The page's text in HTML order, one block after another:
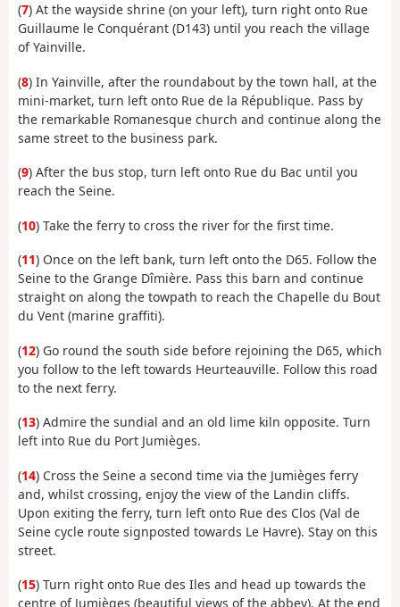
(7) At the wayside shrine (on your left), turn right onto Rue
Guillaume le Conquérant (D143) until you reach the village
of Yainville.
(8) In Yainville, after the roundabout by the town hall, at the
mini-market, turn left onto Rue de la République. Pass by
the remarkable Romanesque church and continue along the
same street to the business park.
(9) After the bus stop, turn left onto Rue du Bac until you
reach the Seine.
(10) Take the ferry to cross the river for the first time.
(11) Once on the left bank, turn left onto the D65. Follow the
Seine to the Grange Dîmière. Pass this barn and continue
straight on along the towpath to reach the Chapelle du Bout
du Vent (marine graffiti).
(12) Go round the south side before rejoining the D65, which
you follow to the left towards Heurteauville. Follow this road
to the next ferry.
(13) Admire the sundial and an old lime kiln opposite. Turn
left into Rue du Port Jumièges.
(14) Cross the Seine a second time via the Jumièges ferry
and, whilst crossing, enjoy the view of the Landin cliffs.
Upon exiting the ferry, turn left onto Rue des Clos (Val de
Seine cycle route signposted towards Le Havre). Stay on this
street.
(15) Turn right onto Rue des Iles and head up towards the
centre of Jumièges (beautiful views of the abbey). At the end